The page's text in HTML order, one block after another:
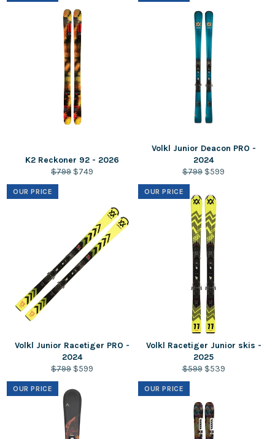
K2 Reckoner 92 - 2026
Regular
price
$799 Sale
$749
Volkl Junior Deacon PRO -
2024
Regular
price
$799 Sale
$599
Volkl Junior Racetiger PRO -
2024
Regular
price
$799 Sale
$599
OUR PRICE
Volkl Racetiger Junior skis -
2025
Regular
price
$599 Sale
$539
OUR PRICE
OUR PRICE OUR PRICE